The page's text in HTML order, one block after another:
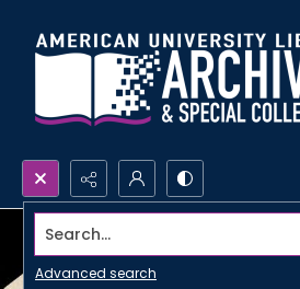
Search...
Advanced search